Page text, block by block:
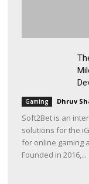
Gaming Dhruv
Soft2Bet is an
solutions for the
for online gaming
Founded in 2016,...